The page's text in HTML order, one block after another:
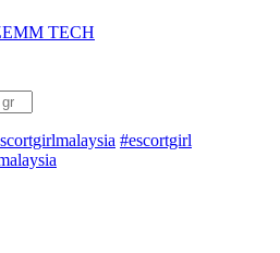
#escortgirl